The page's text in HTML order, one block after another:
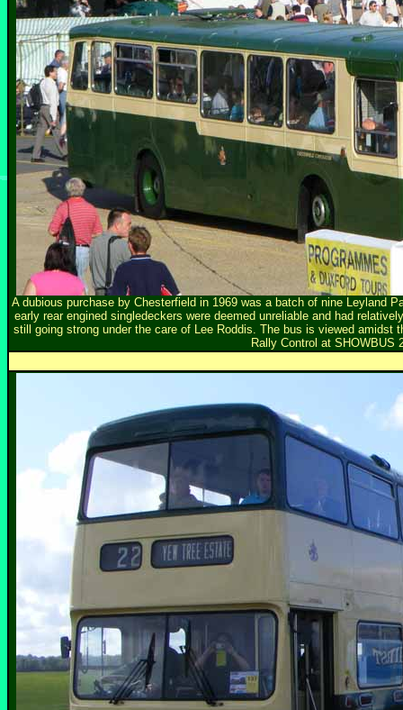
A dubious purchase by Chesterfield in 1969 was a batch of nine Leyland
early rear engined singledeckers were deemed unreliable and had
still going strong under the care of Lee Roddis. The bus is viewed amidst
Rally Control at SHOWBUS